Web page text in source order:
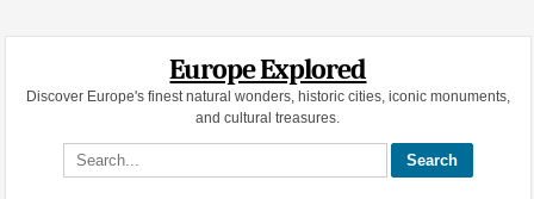
Europe Explored
Discover Europe's finest natural wonders, historic cities, iconic monuments,
and cultural treasures.
Search site